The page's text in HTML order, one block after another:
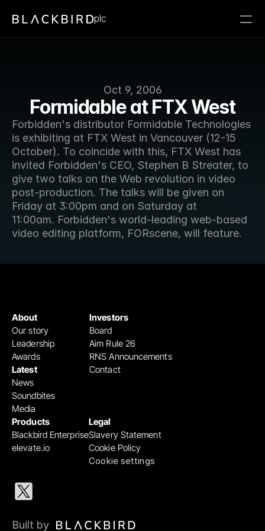
Oct 9, 2006
Formidable at FTX West
Forbidden's distributor Formidable Technologies
is exhibiting at FTX West in Vancouver (12-15
October). To coincide with this, FTX West has
invited Forbidden's CEO, Stephen B Streater, to
give two talks on the Web revolution in video
post-production. The talks will be given on
Friday at 3:00pm and on Saturday at
11:00am. Forbidden's world-leading web-based
video editing platform, FORscene, will feature.
plc
Products
Blackbird Enterprise
elevate.io
Legal
Slavery Statement
Cookie Policy
Cookie settings
Investors
Board
Aim Rule 26
RNS Announcements
Contact
About
Our story
Leadership
Awards
Latest
News
Soundbites
Media
Built by